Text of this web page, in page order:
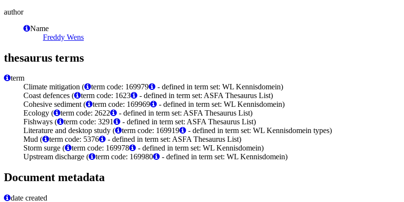
author
Name
Freddy Wens
thesaurus terms
term
Climate mitigation (
term code: 169979
- defined in term set: WL Kennisdomein)
Coast defences (
term code: 1623
- defined in term set: ASFA Thesaurus List)
Cohesive sediment (
term code: 169969
- defined in term set: WL Kennisdomein)
Ecology (
term code: 2622
- defined in term set: ASFA Thesaurus List)
Fishways (
term code: 3291
- defined in term set: ASFA Thesaurus List)
Literature and desktop study (
term code: 169919
- defined in term set: WL Kennisdomein types)
Mud (
term code: 5376
- defined in term set: ASFA Thesaurus List)
Storm surge (
term code: 169978
- defined in term set: WL Kennisdomein)
Upstream discharge (
term code: 169980 - defined in term set: WL Kennisdomein)
Document metadata
date created